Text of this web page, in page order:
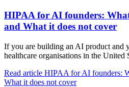
HIPAA for AI founders:
and What it does not cover
If you are building an AI product and
healthcare organisations in the United
Read article HIPAA for AI founders:
What it does not cover